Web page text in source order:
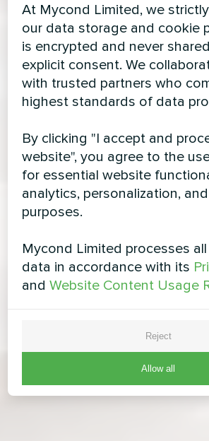
At Mycond Limited, we
our data storage and cookie
is encrypted and never
explicit consent. We
with trusted partners who
highest standards of data
By clicking "I accept and
website", you agree to the
for essential website
analytics, personalization,
purposes.
Mycond Limited processes
data in accordance with its
andWebsite Content Usage
Reject
Allow all